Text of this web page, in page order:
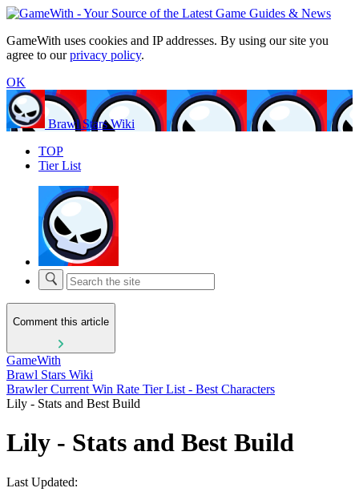
GameWith uses cookies and IP addresses. By using our site you
agree to ourprivacy policy.
OK
Brawl Stars Wiki
TOP
Tier List
Comment this article
GameWith
Brawl Stars Wiki
Brawler Current Win Rate Tier List - Best Characters
Lily - Stats and Best Build
Lily - Stats and Best Build
Last Updated: